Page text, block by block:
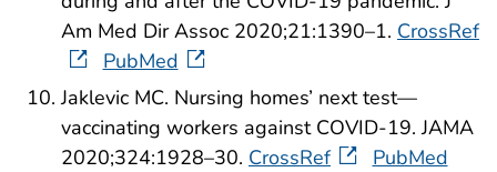
Am Med Dir Assoc 2020;21:1390–1. CrossRef
PubMed
Jaklevic MC. Nursing homes’ next test—
vaccinating workers against COVID-19. JAMA
2020;324:1928–30. CrossRef PubMed